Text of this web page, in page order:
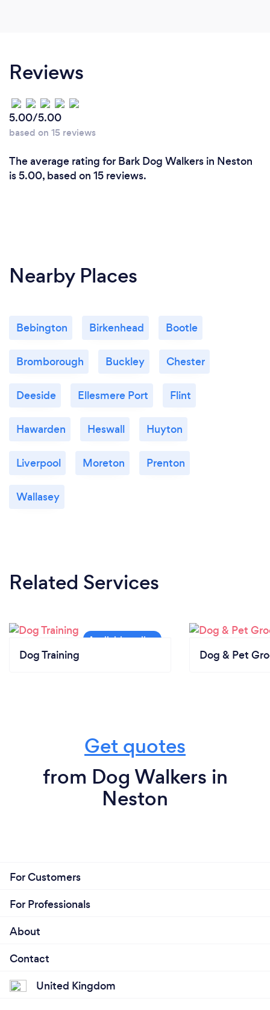
Reviews
5.00/5.00
based on 15 reviews
The average rating for Bark Dog Walkers in Neston
is 5.00, based on 15 reviews.
Nearby Places
Bebington Birkenhead Bootle
Bromborough Buckley Chester
Deeside Ellesmere Port Flint
Hawarden Heswall Huyton
Liverpool Moreton Prenton
Wallasey
Related Services
Dog Training Dog & Pet
Get quotes
from Dog Walkers in
Neston
For Customers
For Professionals
About
Contact
United Kingdom